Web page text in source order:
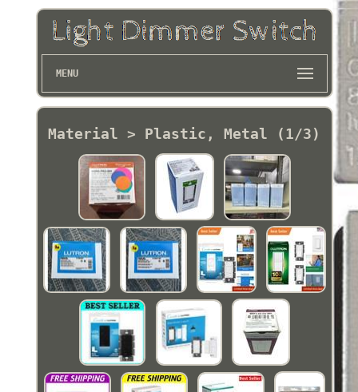
MENU
Material > Plastic, Metal (1/3)